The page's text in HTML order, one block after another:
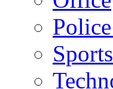
Sports